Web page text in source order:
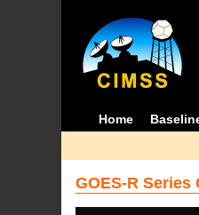
Home
GOES-R